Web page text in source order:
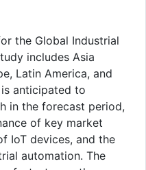
the Global Industrial
includes Asia
Latin America, and
anticipated to
in the forecast period,
of key market
IoT devices, and the
automation. The